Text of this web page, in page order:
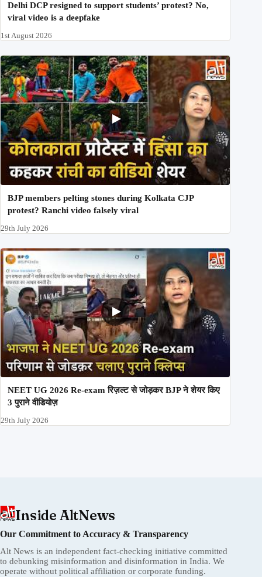
Delhi DCP resigned to support students’ protest? No,
viral video is a deepfake
1st August 2026
BJP members pelting stones during Kolkata CJP
protest? Ranchi video falsely viral
29th July 2026
NEET UG 2026 Re-exam रिज़ल्ट से जोड़कर BJP ने शेयर किए
3 पुराने वीडियोज़
29th July 2026
Inside AltNews
Our Commitment to Accuracy & Transparency
Alt News is an independent fact-checking initiative committed
to debunking misinformation and disinformation in India. We
operate without political affiliation or corporate funding.